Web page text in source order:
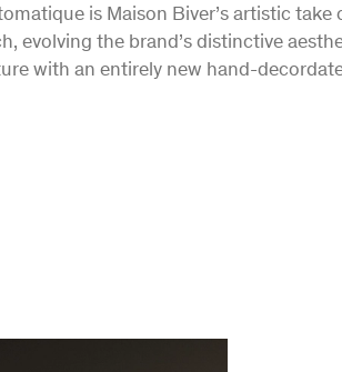
is Maison Biver’s artistic
evolving the brand’s distinctive
with an entirely new hand-